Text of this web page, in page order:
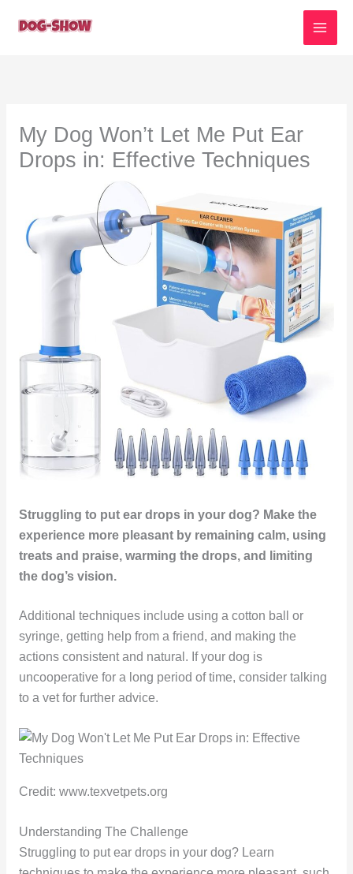
My Dog Won’t Let Me Put Ear
Drops in: Effective Techniques
Struggling to put ear drops in your dog? Make the
experience more pleasant by remaining calm, using
treats and praise, warming the drops, and limiting
the dog’s vision.
Additional techniques include using a cotton ball or
syringe, getting help from a friend, and making the
actions consistent and natural. If your dog is
uncooperative for a long period of time, consider talking
to a vet for further advice.
Credit: www.texvetpets.org
Understanding The Challenge
Struggling to put ear drops in your dog? Learn